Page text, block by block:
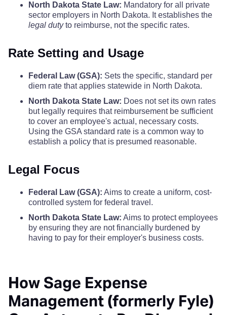
Sioux County $110 $110 $110
Stutsman County $110 $110 $110
Towner County $110 $110 $110
Traill County
Walsh County $110
Ward County $110 $110 $110
Williams County $110
McLean County $68
Morton County $68
Mountrail County $68
Nelson County $68
Oliver County $68
Pembina County
Pierce County $68
Ramsey County $68
Ransom County $68
Richland County $68
North Dakota State Law: Mandatory for all private
sector employers in North Dakota. It establishes the
legal dutyto reimburse, not the specific rates.
Rate Setting and Usage
Federal Law (GSA): Sets the specific, standard per
diem rate that applies statewide in North Dakota.
North Dakota State Law: Does not set its own rates
but legally requires that reimbursement be sufficient
to cover an employee's actual, necessary costs.
Using the GSA standard rate is a common way to
establish a policy that is presumed reasonable.
Legal Focus
Federal Law (GSA): Aims to create a uniform, cost-
controlled system for federal travel.
North Dakota State Law: Aims to protect employees
by ensuring they are not financially burdened by
having to pay for their employer's business costs.
How Sage Expense
Management (formerly Fyle)